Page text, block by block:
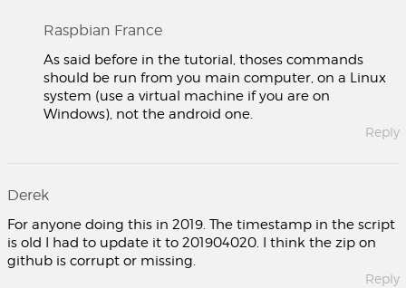
Raspbian France
As said before in the tutorial, thoses commands
should be run from you main computer, on a Linux
system (use a virtual machine if you are on
Windows), not the android one.
Reply
Derek
For anyone doing this in 2019. The timestamp in the script
is old I had to update it to 201904020. I think the zip on
github is corrupt or missing.
Reply